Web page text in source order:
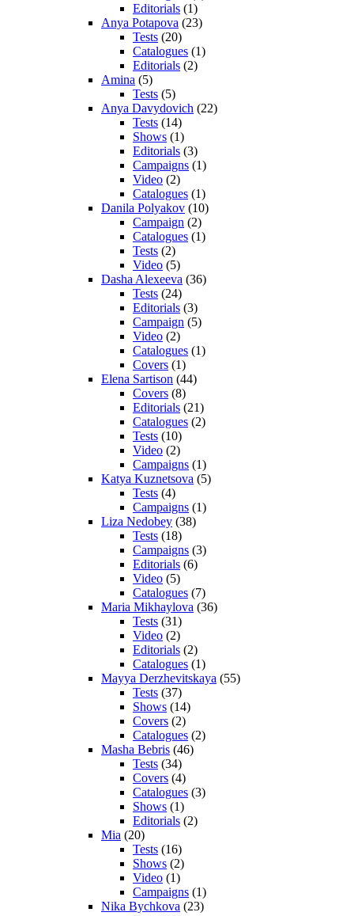
Editorials (1)
Anya Potapova (23)
Tests (20)
Catalogues (1)
Editorials (2)
Amina (5)
Tests (5)
Anya Davydovich (22)
Tests (14)
Shows (1)
Editorials (3)
Campaigns (1)
Video (2)
Catalogues (1)
Danila Polyakov (10)
Campaign (2)
Catalogues (1)
Tests (2)
Video (5)
Dasha Alexeeva (36)
Tests (24)
Editorials (3)
Campaign (5)
Video (2)
Catalogues (1)
Covers (1)
Elena Sartison (44)
Covers (8)
Editorials (21)
Catalogues (2)
Tests (10)
Video (2)
Campaigns (1)
Katya Kuznetsova (5)
Tests (4)
Campaigns (1)
Liza Nedobey (38)
Tests (18)
Campaigns (3)
Editorials (6)
Video (5)
Catalogues (7)
Maria Mikhaylova (36)
Tests (31)
Video (2)
Editorials (2)
Catalogues (1)
Mayya Derzhevitskaya (55)
Tests (37)
Shows (14)
Covers (2)
Catalogues (2)
Masha Bebris (46)
Tests (34)
Covers (4)
Catalogues (3)
Shows (1)
Editorials (2)
Mia (20)
Tests (16)
Shows (2)
Video (1)
Campaigns (1)
Nika Bychkova (23)